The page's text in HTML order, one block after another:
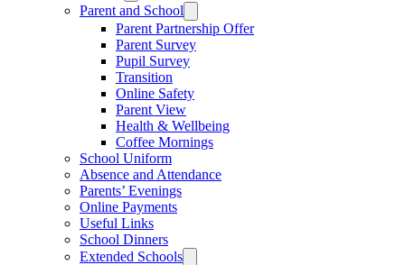
Parent and School
Parent Partnership Offer
Parent Survey
Pupil Survey
Transition
Online Safety
Parent View
Health & Wellbeing
Coffee Mornings
School Uniform
Absence and Attendance
Parents’ Evenings
Online Payments
Useful Links
School Dinners
Extended Schools